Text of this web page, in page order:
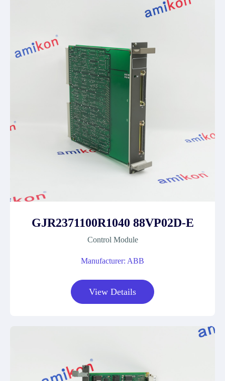
GJR2371100R1040 88VP02D-E
Control Module
Manufacturer: ABB
View Details